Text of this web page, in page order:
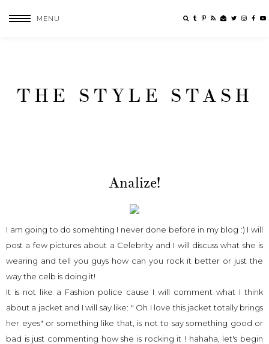
MENU
THE STYLE STASH
Analize!
I am going to do somehting I never done before in my blog :) I will
post a few pictures about a Celebrity and I will discuss what she is
wearing and tell you guys how can you rock it better or just the
way the celb is doing it!
It is not like a Fashion police cause I will comment what I think
about a jacket and I will say like: " Oh I love this jacket totally brings
her eyes" or something like that, is not to say something good or
bad is just commenting how she is rocking it ! hahaha, let's begin